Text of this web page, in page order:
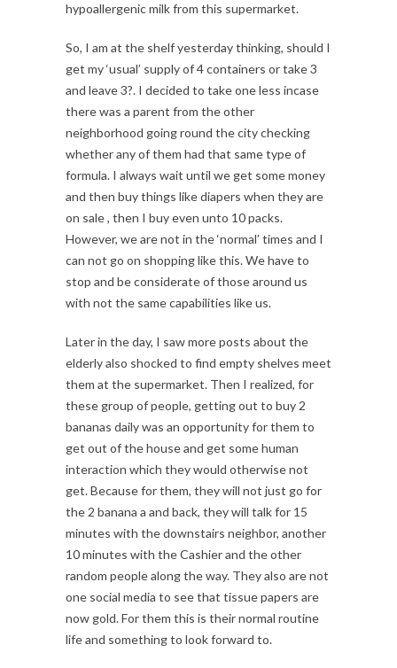
hypoallergenic milk from this supermarket.
So, I am at the shelf yesterday thinking, should I
get my ‘usual’ supply of 4 containers or take 3
and leave 3?. I decided to take one less incase
there was a parent from the other
neighborhood going round the city checking
whether any of them had that same type of
formula. I always wait until we get some money
and then buy things like diapers when they are
on sale , then I buy even unto 10 packs.
However, we are not in the ‘normal’ times and I
can not go on shopping like this. We have to
stop and be considerate of those around us
with not the same capabilities like us.
Later in the day, I saw more posts about the
elderly also shocked to find empty shelves meet
them at the supermarket. Then I realized, for
these group of people, getting out to buy 2
bananas daily was an opportunity for them to
get out of the house and get some human
interaction which they would otherwise not
get. Because for them, they will not just go for
the 2 banana a and back, they will talk for 15
minutes with the downstairs neighbor, another
10 minutes with the Cashier and the other
random people along the way. They also are not
one social media to see that tissue papers are
now gold. For them this is their normal routine
life and something to look forward to.